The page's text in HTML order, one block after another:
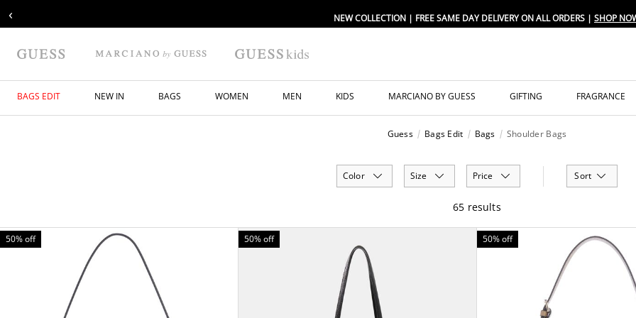
‹ FREE SAME DAY DELIVERY ON ALL ORDERS
BAGS EDIT NEW IN BAGS WOMEN MEN KIDS MARCIANO BY GUESS GIFTING FRAGRANCE
Guess Bags Edit Bags Shoulder Bags
Color Size Price Sort
65 results
50% off 50% off 50% off